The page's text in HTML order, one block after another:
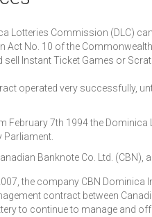
Lotteries Commission (DLC)
Act No. 10 of the
sell Instant Ticket Games or
operated very successfully,
February 7th 1994 the
Parliament.
Banknote Co. Ltd.
the company CBN
contract between
to continue to manage and